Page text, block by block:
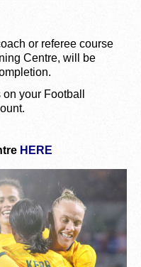
or referee course
Centre, will be
your Football
HERE